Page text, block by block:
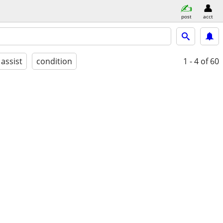
post acct
condition 1 - 4 of 60